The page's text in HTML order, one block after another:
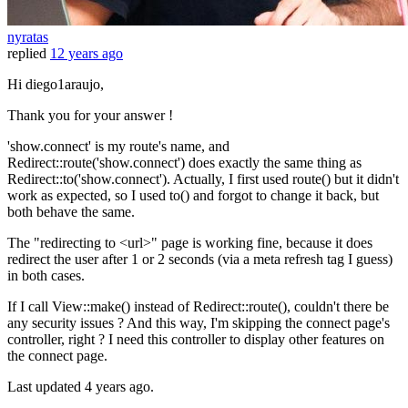
nyratas
replied 12 years ago
Hi diego1araujo,
Thank you for your answer !
'show.connect' is my route's name, and
Redirect::route('show.connect') does exactly the same thing as
Redirect::to('show.connect'). Actually, I first used route() but it didn't
work as expected, so I used to() and forgot to change it back, but
both behave the same.
The "redirecting to <url>" page is working fine, because it does
redirect the user after 1 or 2 seconds (via a meta refresh tag I guess)
in both cases.
If I call View::make() instead of Redirect::route(), couldn't there be
any security issues ? And this way, I'm skipping the connect page's
controller, right ? I need this controller to display other features on
the connect page.
Last updated 4 years ago.